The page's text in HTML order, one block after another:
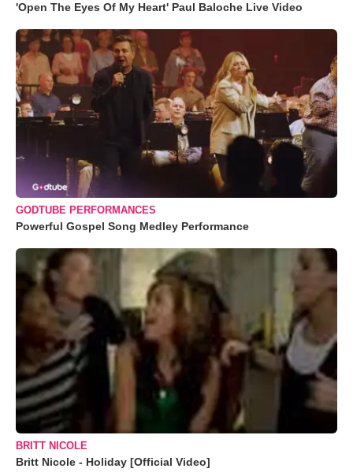
'Open The Eyes Of My Heart' Paul Baloche Live Video
GODTUBE PERFORMANCES
Powerful Gospel Song Medley Performance
BRITT NICOLE
Britt Nicole - Holiday [Official Video]